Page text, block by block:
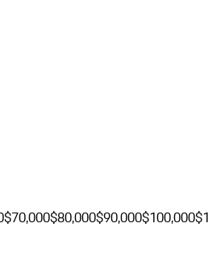
$70,000$80,000$90,000$100,000